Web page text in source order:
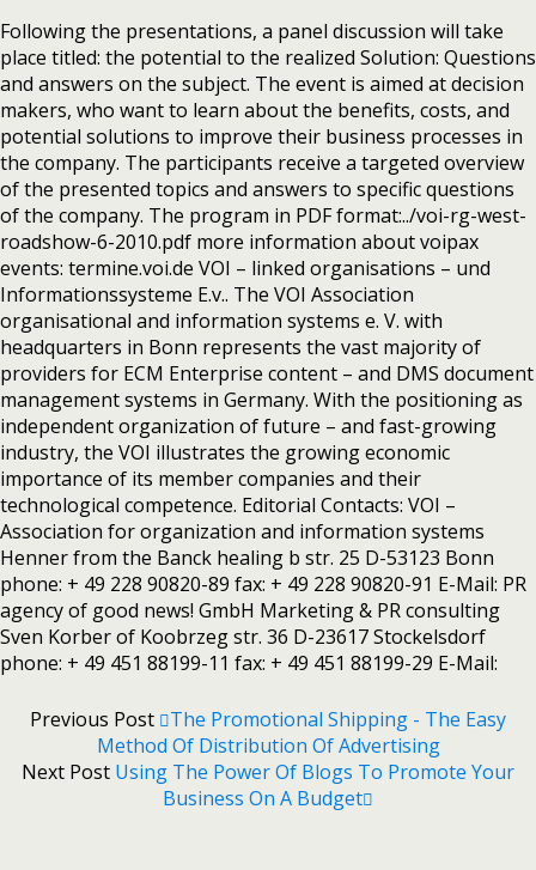
Following the presentations, a panel discussion will take
place titled: the potential to the realized Solution: Questions
and answers on the subject. The event is aimed at decision
makers, who want to learn about the benefits, costs, and
potential solutions to improve their business processes in
the company. The participants receive a targeted overview
of the presented topics and answers to specific questions
of the company. The program in PDF format:../voi-rg-west-
roadshow-6-2010.pdf more information about voipax
events: termine.voi.de VOI – linked organisations – und
Informationssysteme E.v.. The VOI Association
organisational and information systems e. V. with
headquarters in Bonn represents the vast majority of
providers for ECM Enterprise content – and DMS document
management systems in Germany. With the positioning as
independent organization of future – and fast-growing
industry, the VOI illustrates the growing economic
importance of its member companies and their
technological competence. Editorial Contacts: VOI –
Association for organization and information systems
Henner from the Banck healing b str. 25 D-53123 Bonn
phone: + 49 228 90820-89 fax: + 49 228 90820-91 E-Mail: PR
agency of good news! GmbH Marketing & PR consulting
Sven Korber of Koobrzeg str. 36 D-23617 Stockelsdorf
phone: + 49 451 88199-11 fax: + 49 451 88199-29 E-Mail:
Previous Post
The Promotional Shipping - The Easy
Method Of Distribution Of Advertising
Next Post Using The Power Of Blogs To Promote Your
Business On A Budget